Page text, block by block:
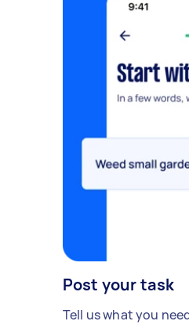
Post your task
Tell us what you